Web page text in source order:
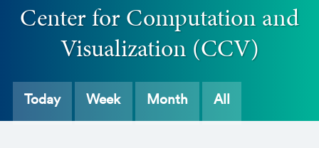
Center for Computation and
Visualization (CCV)
Today Week Month All